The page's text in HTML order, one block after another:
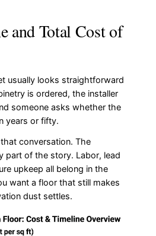
and Total Cost of
usually looks straightforward
is ordered, the installer
someone asks whether the
years or fifty.
conversation. The
part of the story. Labor, lead
upkeep all belong in the
want a floor that still makes
dust settles.